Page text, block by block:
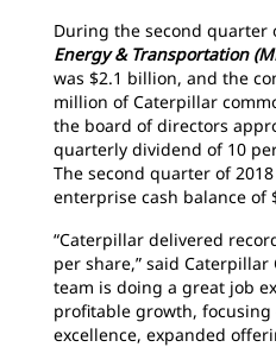
During the second quarter
Energy & Transportation
was $2.1 billion, and the
million of Caterpillar
the board of directors
quarterly dividend of 10
The second quarter of
enterprise cash balance of
“Caterpillar delivered
per share,” said Caterpillar
team is doing a great job
profitable growth, focusing
excellence, expanded